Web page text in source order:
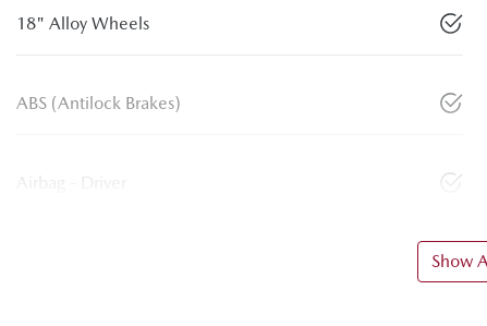
18" Alloy Wheels
ABS (Antilock Brakes)
Airbag - Driver
Show